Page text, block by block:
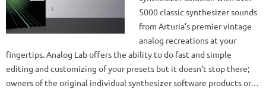
5000 classic synthesizer sounds
from Arturia’s premier vintage
analog recreations at your
fingertips. Analog Lab offers the ability to do fast and simple
editing and customizing of your presets but it doesn’t stop there;
owners of the original individual synthesizer software products or…